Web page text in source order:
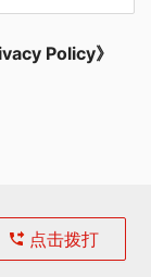
Policy》
点击拨打